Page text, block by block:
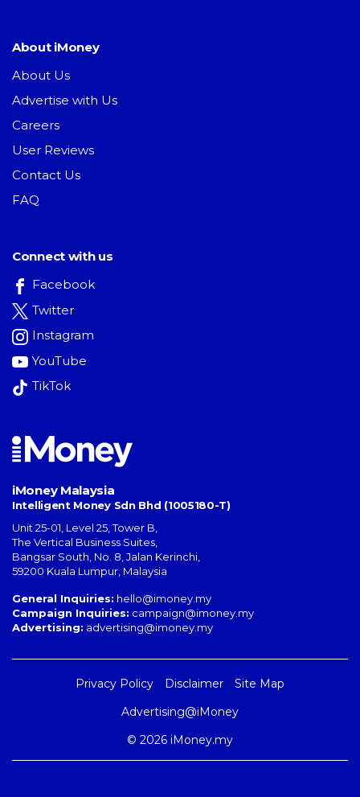
About iMoney
About Us
Advertise with Us
Careers
User Reviews
Contact Us
FAQ
Connect with us
Facebook
Twitter
Instagram
YouTube
TikTok
iMoney Malaysia
Intelligent Money Sdn Bhd (1005180-T)
Unit 25-01, Level 25, Tower B,
The Vertical Business Suites
Bangsar South No. 8, Jalan Kerinchi
59200 Kuala Lumpur Malaysia
General Inquiries: hello@imoney.my
Campaign Inquiries: campaign@imoney.my
Advertising: advertising@imoney.my
Privacy Policy Disclaimer
Site Map
Advertising@iMoney
© 2026 iMoney.my